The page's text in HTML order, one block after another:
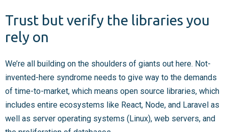
Trust but verify the libraries you
rely on
We’re all building on the shoulders of giants out here. Not-
invented-here syndrome needs to give way to the demands
of time-to-market, which means open source libraries, which
includes entire ecosystems like React, Node, and Laravel as
well as server operating systems (Linux), web servers, and